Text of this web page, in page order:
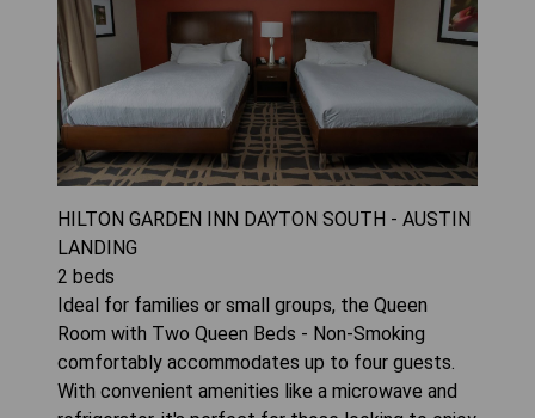
HILTON GARDEN INN DAYTON SOUTH - AUSTIN
LANDING
2 beds
Ideal for families or small groups, the Queen
Room with Two Queen Beds - Non-Smoking
comfortably accommodates up to four guests.
With convenient amenities like a microwave and